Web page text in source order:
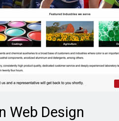
Web Design